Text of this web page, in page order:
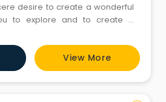
desire to create a wonderful
to explore and to create a
our target is to provide them
– Time Bound, Accurately,
important economically. We
View More